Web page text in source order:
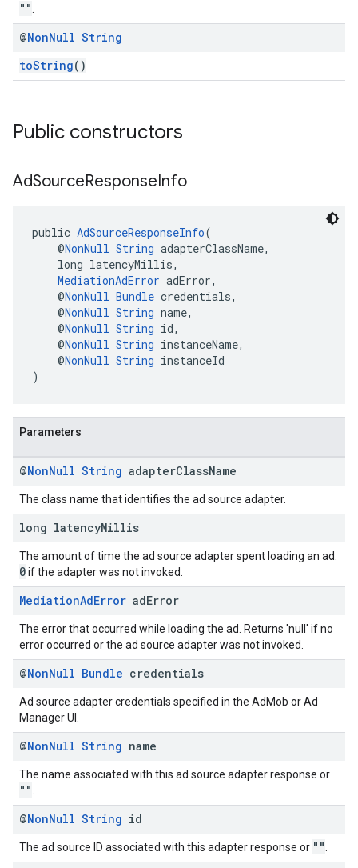
""
@NonNull String
toString()
Public constructors
AdSourceResponseInfo
public AdSourceResponseInfo(
@NonNull String adapterClassName,
long latencyMillis,
MediationAdError adError,
@NonNull Bundle credentials,
@NonNull String name,
@NonNull String id,
@NonNull String instanceName,
@NonNull String instanceId
)
Parameters
@NonNull String adapterClassName
The class name that identifies the ad source adapter.
long latencyMillis
The amount of time the ad source adapter spent loading an ad.
0if the adapter was not invoked.
MediationAdError adError
The error that occurred while loading the ad. Returns 'null' if no
error occurred or the ad source adapter was not invoked.
@NonNull Bundle credentials
Ad source adapter credentials specified in the AdMob or Ad
Manager UI.
@NonNull String name
The name associated with this ad source adapter response or
""
@NonNull String id
The ad source ID associated with this adapter response or ""